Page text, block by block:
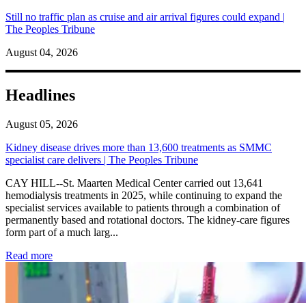
Still no traffic plan as cruise and air arrival figures could expand |
The Peoples Tribune
August 04, 2026
Headlines
August 05, 2026
Kidney disease drives more than 13,600 treatments as SMMC
specialist care delivers | The Peoples Tribune
CAY HILL--St. Maarten Medical Center carried out 13,641
hemodialysis treatments in 2025, while continuing to expand the
specialist services available to patients through a combination of
permanently based and rotational doctors. The kidney-care figures
form part of a much larg...
Read more: Kidney disease drives more than 13,600 treatments as